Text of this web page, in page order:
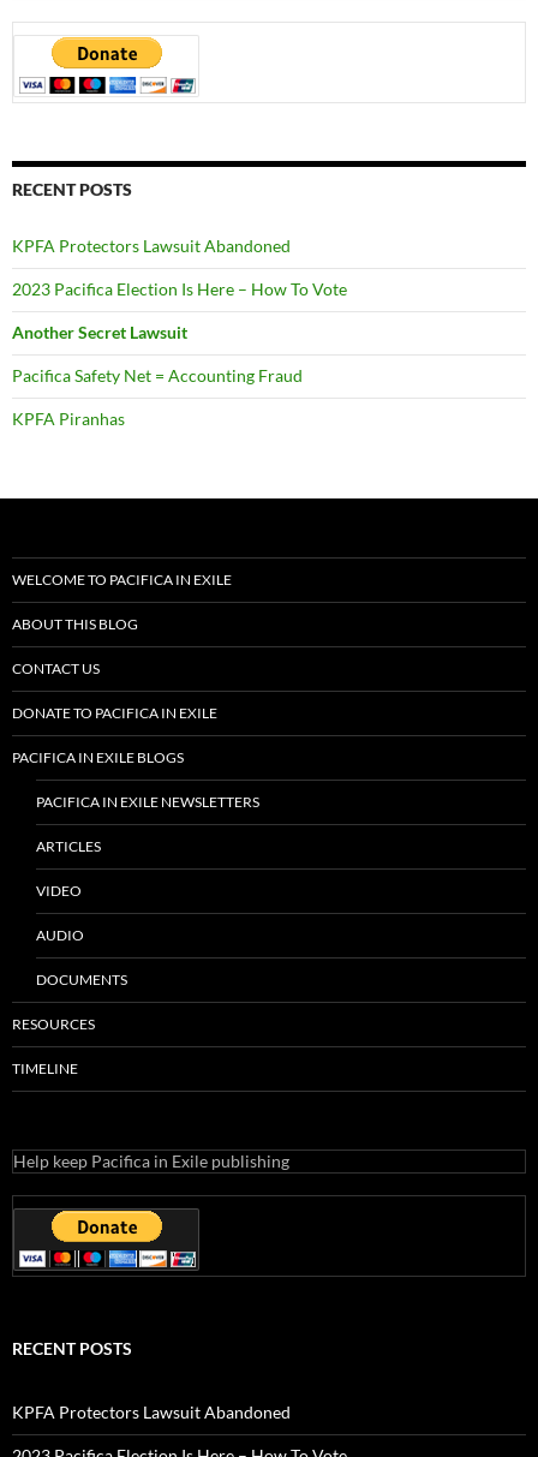
RECENT POSTS
KPFA Protectors Lawsuit Abandoned
2023 Pacifica Election Is Here – How To Vote
Another Secret Lawsuit
Pacifica Safety Net = Accounting Fraud
KPFA Piranhas
WELCOME TO PACIFICA IN EXILE
ABOUT THIS BLOG
CONTACT US
DONATE TO PACIFICA IN EXILE
PACIFICA IN EXILE BLOGS
PACIFICA IN EXILE NEWSLETTERS
ARTICLES
VIDEO
AUDIO
DOCUMENTS
RESOURCES
TIMELINE
Help keep Pacifica in Exile publishing
RECENT POSTS
KPFA Protectors Lawsuit Abandoned